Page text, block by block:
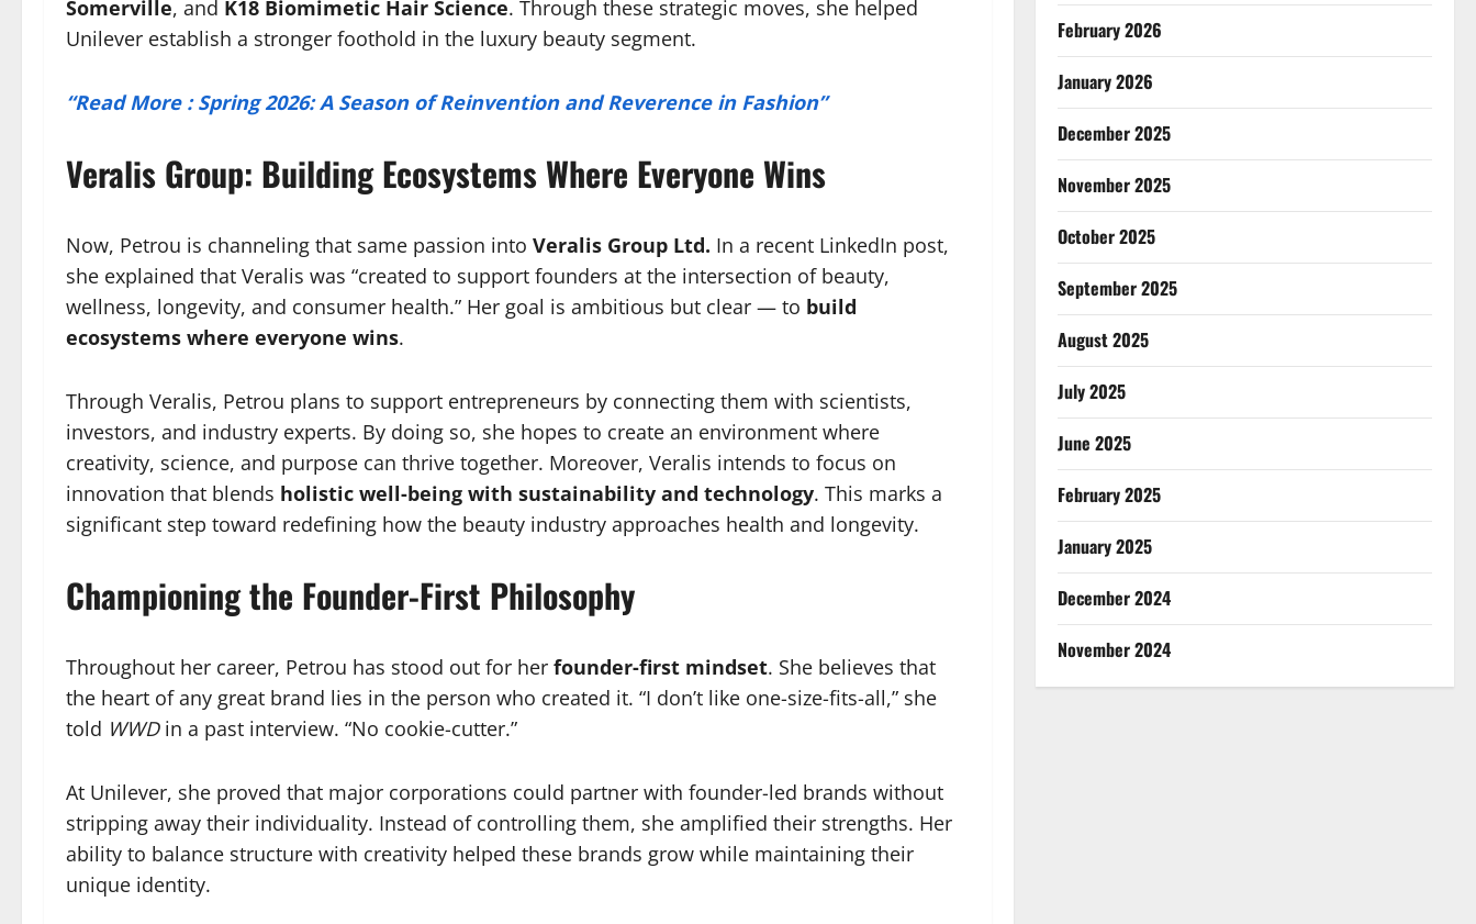
Somerville, and K18 Biomimetic Hair Science. Through these strategic moves, she helped
Unilever establish a stronger foothold in the luxury beauty segment.
“Read More : Spring 2026: A Season of Reinvention and Reverence in Fashion”
Veralis Group: Building Ecosystems Where Everyone Wins
Now, Petrou is channeling that same passion into Veralis Group Ltd. In a recent LinkedIn post,
she explained that Veralis was “created to support founders at the intersection of beauty,
wellness, longevity, and consumer health.” Her goal is ambitious but clear — to build
ecosystems where everyone wins.
Through Veralis, Petrou plans to support entrepreneurs by connecting them with scientists,
investors, and industry experts. By doing so, she hopes to create an environment where
creativity, science, and purpose can thrive together. Moreover, Veralis intends to focus on
innovation that blends holistic well-being with sustainability and technology. This marks a
significant step toward redefining how the beauty industry approaches health and longevity.
Championing the Founder-First Philosophy
Throughout her career, Petrou has stood out for her founder-first mindset. She believes that
the heart of any great brand lies in the person who created it. “I don’t like one-size-fits-all,” she
told WWDin a past interview. “No cookie-cutter.”
At Unilever, she proved that major corporations could partner with founder-led brands without
stripping away their individuality. Instead of controlling them, she amplified their strengths. Her
ability to balance structure with creativity helped these brands grow while maintaining their
unique identity.
February 2026
January 2026
December 2025
November 2025
October 2025
September 2025
August 2025
July 2025
June 2025
February 2025
January 2025
December 2024
November 2024